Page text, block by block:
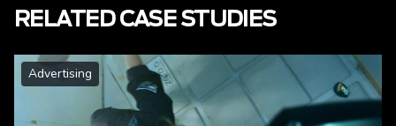
RELATED CASE STUDIES
Advertising